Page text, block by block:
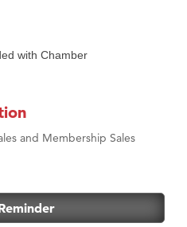
with Chamber
and Membership Sales